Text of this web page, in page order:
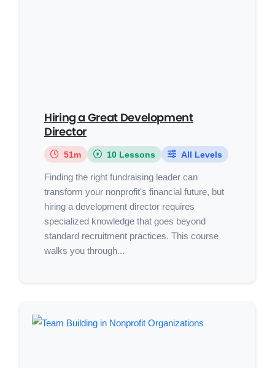
Hiring a Great Development
Director
51m 10 Lessons All Levels
Finding the right fundraising leader can
transform your nonprofit's financial future, but
hiring a development director requires
specialized knowledge that goes beyond
standard recruitment practices. This course
walks you through...